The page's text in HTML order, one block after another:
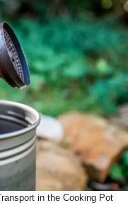
in the Cooking Pot